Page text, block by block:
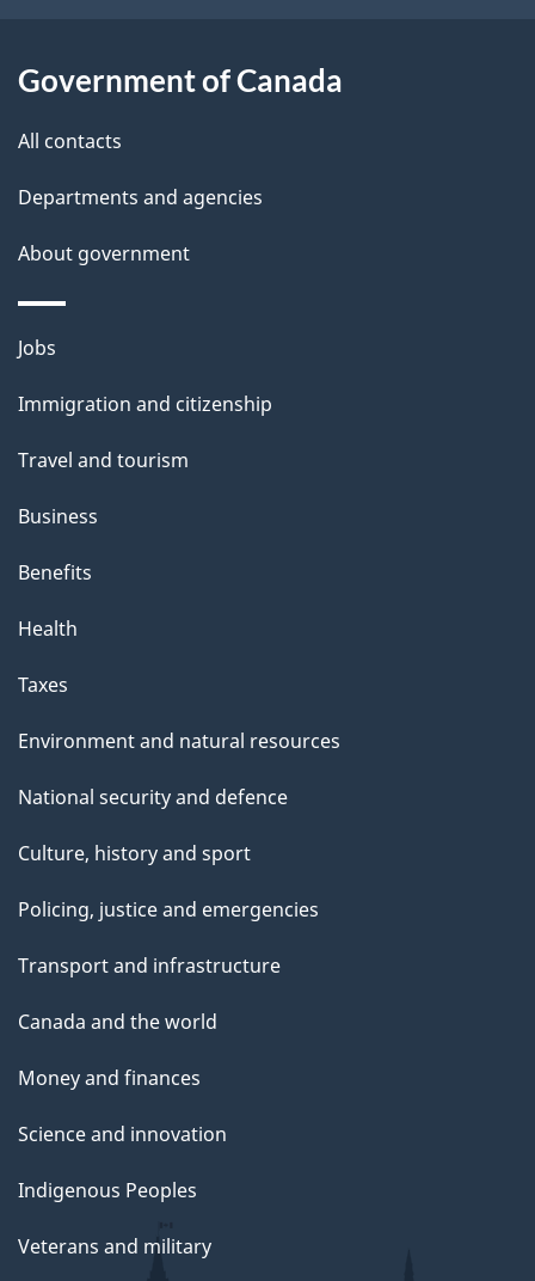
i
s
a
s
Government of Canada
All contacts
Departments and agencies
About government
Themes
topics
Jobs
Immigration and citizenship
Travel and tourism
Business
Benefits
Health
Taxes
Environment and natural resources
National security and defence
Culture, history and sport
Policing, justice and emergencies
Transport and infrastructure
Canada and the world
Money and finances
Science and innovation
Indigenous Peoples
Veterans and military